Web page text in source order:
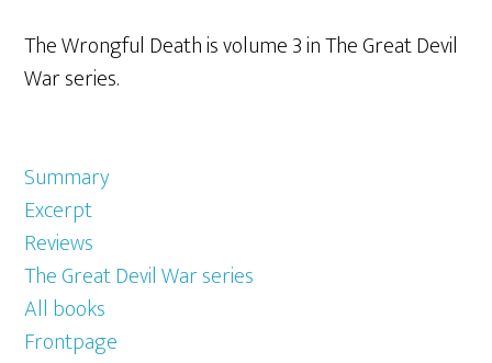
The Wrongful Death is volume 3 in The Great Devil
War series.
Summary
Excerpt
Reviews
The Great Devil War series
All books
Frontpage